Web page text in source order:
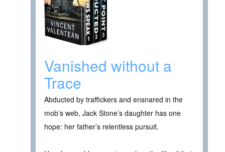
Vanished without a
Trace
Abducted by traffickers and ensnared in the
mob’s web, Jack Stone’s daughter has one
hope: her father’s relentless pursuit.